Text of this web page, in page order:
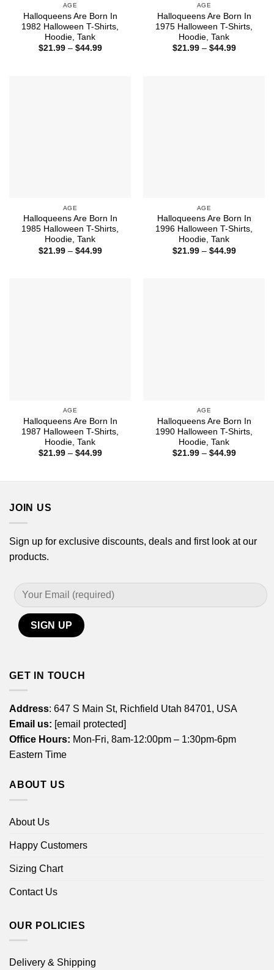
AGE
Halloqueens Are Born In
1982 Halloween T-Shirts,
Hoodie, Tank
$21.99 – $44.99Price
AGE
Halloqueens Are Born In
1975 Halloween T-Shirts,
Hoodie, Tank
$21.99 – $44.99Price
AGE
Halloqueens Are Born In
1985 Halloween T-Shirts,
Hoodie, Tank
$21.99 – $44.99Price
AGE
Halloqueens Are Born In
1996 Halloween T-Shirts,
Hoodie, Tank
$21.99 – $44.99Price
AGE
Halloqueens Are Born In
1987 Halloween T-Shirts,
Hoodie, Tank
$21.99 – $44.99Price
AGE
Halloqueens Are Born In
1990 Halloween T-Shirts,
Hoodie, Tank
$21.99 – $44.99Price
JOIN US
Sign up for exclusive discounts, deals and first look at our
products.
GET IN TOUCH
Address: 647 S Main St, Richfield Utah 84701, USA
Email us: [email protected]
Office Hours: Mon-Fri, 8am-12:00pm – 1:30pm-6pm
Eastern Time
ABOUT US
About Us
Happy Customers
Sizing Chart
Contact Us
OUR POLICIES
Delivery & Shipping